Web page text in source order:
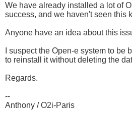
We have already installed a lot of
success, and we haven't seen this
Anyone have an idea about this
I suspect the Open-e system to be
to reinstall it without deleting the
Regards.
--
Anthony / O2i-Paris